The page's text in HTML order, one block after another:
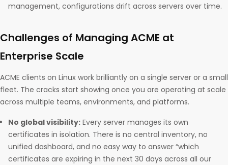
management, configurations drift across servers over time.
Challenges of Managing ACME at
Enterprise Scale
ACME clients on Linux work brilliantly on a single server or a small
fleet. The cracks start showing once you are operating at scale
across multiple teams, environments, and platforms.
No global visibility: Every server manages its own
certificates in isolation. There is no central inventory, no
unified dashboard, and no easy way to answer “which
certificates are expiring in the next 30 days across all our